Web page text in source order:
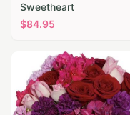
Sweetheart
$84.95